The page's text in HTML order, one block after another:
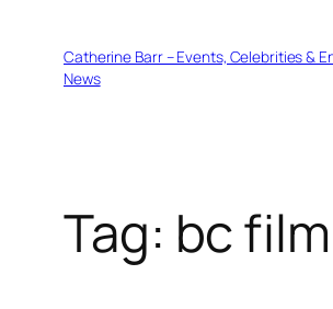
Catherine Barr – Events, Celebrities &
News
Tag: bc film